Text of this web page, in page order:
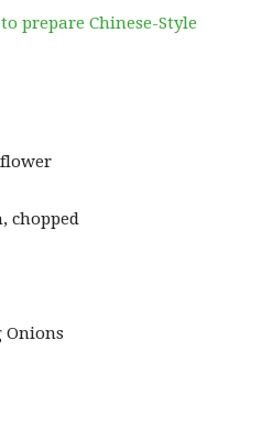
prepare Chinese-Style
chopped
Onions